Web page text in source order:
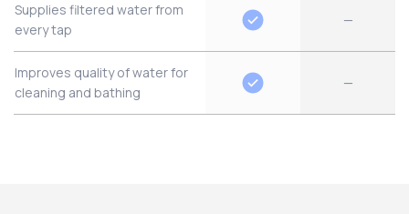
Supplies filtered water from
every tap
—
Improves quality of water for
cleaning and bathing
—